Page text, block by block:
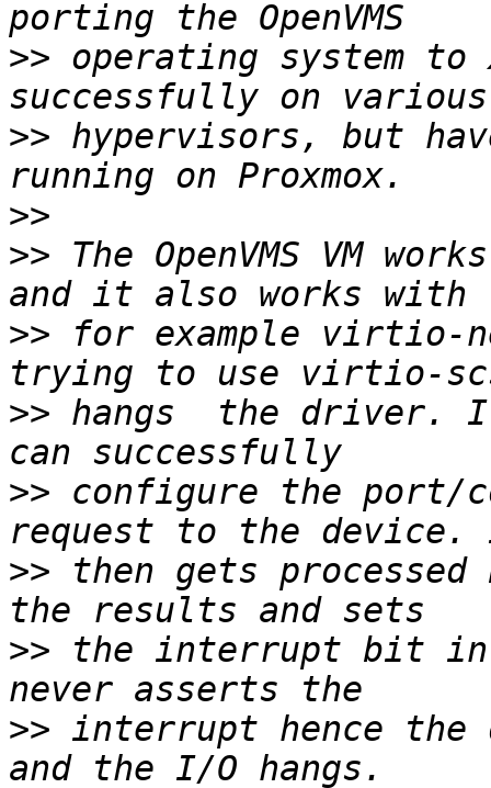
>> operating system
>> hypervisors, but
>>
>> The OpenVMS VM
>> for example virtio-
>> hangs  the driver. I
>> configure the port/
>> then gets
>> the interrupt bit
>> interrupt hence